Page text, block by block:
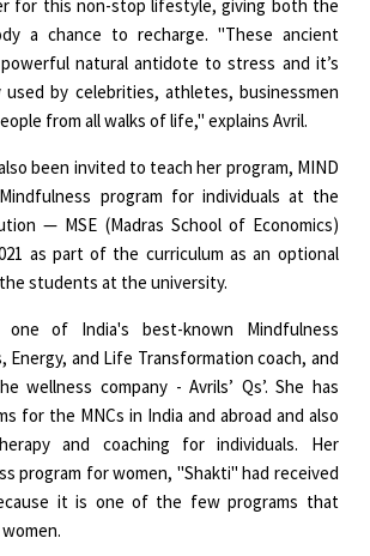
for this non-stop lifestyle, giving both the
a chance to recharge. "These ancient
natural antidote to stress and it’s
used by celebrities, athletes, businessmen
from all walks of life," explains Avril.
been invited to teach her program, MIND
program for individuals at the
— MSE (Madras School of Economics)
as part of the curriculum as an optional
students at the university.
one of India's best-known Mindfulness
Energy, and Life Transformation coach, and
wellness company - Avrils’ Qs’. She has
for the MNCs in India and abroad and also
and coaching for individuals. Her
program for women, "Shakti" had received
it is one of the few programs that